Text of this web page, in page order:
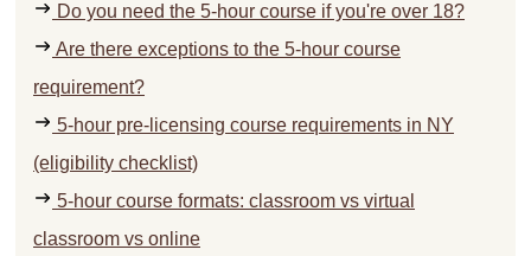
Do you need the 5-hour course if you're over 18?
Are there exceptions to the 5-hour course
requirement?
5-hour pre-licensing course requirements in NY
(eligibility checklist)
5-hour course formats: classroom vs virtual
classroom vs online